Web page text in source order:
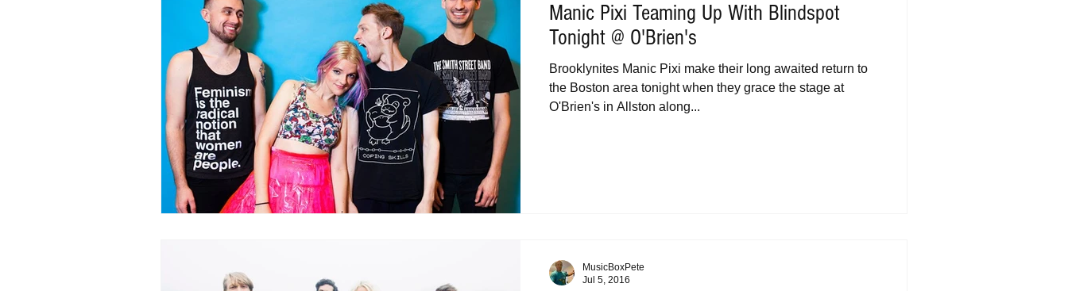
Manic Pixi Teaming Up With Blindspot
Tonight @ O'Brien's
Brooklynites Manic Pixi make their long awaited return to
the Boston area tonight when they grace the stage at
O'Brien's in Allston along...
MusicBoxPete
Jul 5, 2016